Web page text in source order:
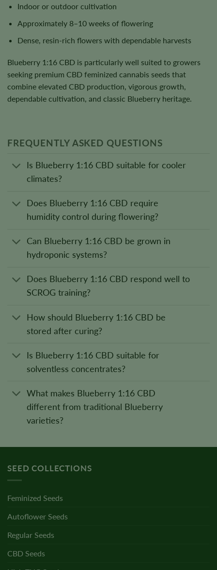
Indoor or outdoor cultivation
Approximately 8–10 weeks of flowering
Dense, resin-rich flowers with dependable harvests
Blueberry 1:16 CBD is particularly well suited to growers
seeking premium CBD feminized cannabis seeds that
combine elevated CBD production, vigorous growth,
dependable cultivation, and classic Blueberry heritage.
FREQUENTLY ASKED QUESTIONS
Is Blueberry 1:16 CBD suitable for cooler
climates?
Does Blueberry 1:16 CBD require
humidity control during flowering?
Can Blueberry 1:16 CBD be grown in
hydroponic systems?
Does Blueberry 1:16 CBD respond well to
SCROG training?
How should Blueberry 1:16 CBD be
stored after curing?
Is Blueberry 1:16 CBD suitable for
solventless concentrates?
What makes Blueberry 1:16 CBD
different from traditional Blueberry
varieties?
SEED COLLECTIONS
Feminized Seeds
Autoflower Seeds
Regular Seeds
CBD Seeds